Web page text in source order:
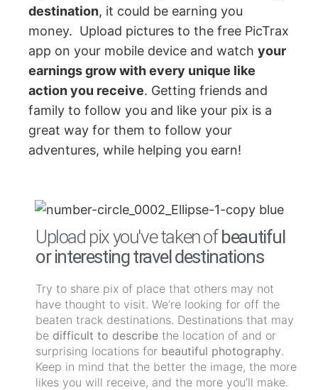
destination, it could be earning you
money. Upload pictures to the free PicTrax
app on your mobile device and watch your
earnings grow with every unique like
action you receive. Getting friends and
family to follow you and like your pix is a
great way for them to follow your
adventures, while helping you earn!
Upload pix you've taken ofbeautiful
or interesting travel destinations
Try to share pix of place that others may not
have thought to visit. We’re looking for off the
beaten track destinations. Destinations that may
be difficult to describe the location of and or
surprising locations for beautiful photography.
Keep in mind that the better the image, the more
likes you will receive, and the more you’ll make.